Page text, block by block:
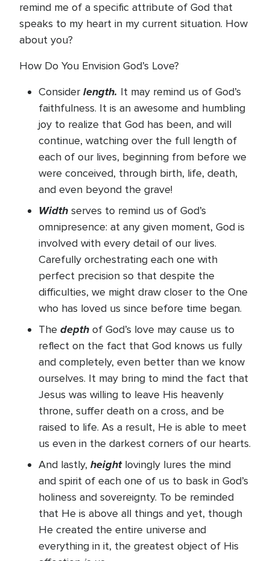
remind me of a specific attribute of God that
speaks to my heart in my current situation. How
about you?
How Do You Envision God’s Love?
Consider length. It may remind us of God’s
faithfulness. It is an awesome and humbling
joy to realize that God has been, and will
continue, watching over the full length of
each of our lives, beginning from before we
were conceived, through birth, life, death,
and even beyond the grave!
Width serves to remind us of God’s
omnipresence: at any given moment, God is
involved with every detail of our lives.
Carefully orchestrating each one with
perfect precision so that despite the
difficulties, we might draw closer to the One
who has loved us since before time began.
The depth of God’s love may cause us to
reflect on the fact that God knows us fully
and completely, even better than we know
ourselves. It may bring to mind the fact that
Jesus was willing to leave His heavenly
throne, suffer death on a cross, and be
raised to life. As a result, He is able to meet
us even in the darkest corners of our hearts.
And lastly, heightlovingly lures the mind
and spirit of each one of us to bask in God’s
holiness and sovereignty. To be reminded
that He is above all things and yet, though
He created the entire universe and
everything in it, the greatest object of His